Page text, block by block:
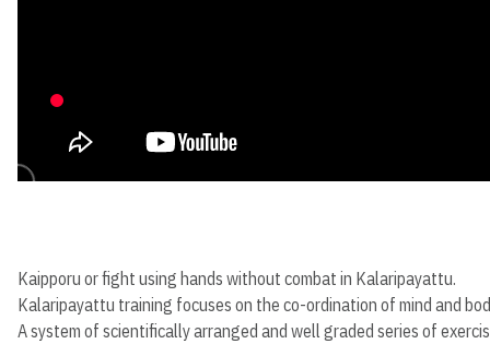
Kaipporu or fight using hands without combat in Kalaripayattu.
Kalaripayattu training focuses on the co-ordination of mind and
A system of scientifically arranged and well graded series of